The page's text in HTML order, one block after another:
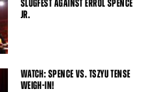
SLUGFEST AGAINST ERROL SPENCE
JR.
WATCH: SPENCE VS. TSZYU TENSE
WEIGH-IN!